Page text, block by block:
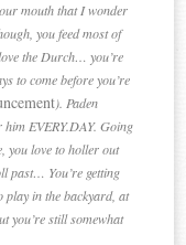
mouth that I wonder
you feed most of
the Durch… you’re
to come before you’re
). Paden
EVERY.DAY. Going
you love to holler out
past… You’re getting
play in the backyard, at
you’re still somewhat